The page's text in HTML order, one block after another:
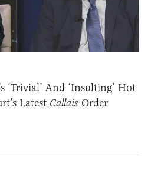
‘Trivial’ And ‘Insulting’ Hot
Latest Callais Order